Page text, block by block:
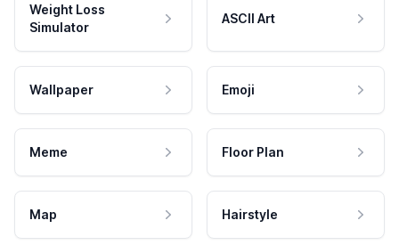
Weight Loss
Simulator
ASCII Art
Wallpaper Emoji
Meme Floor Plan
Map Hairstyle